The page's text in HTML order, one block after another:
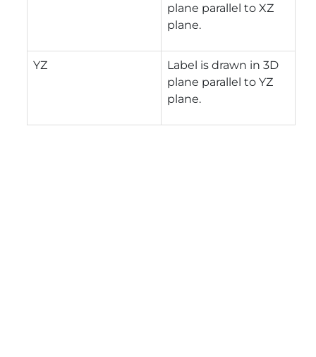
plane parallel to XZ
plane.
YZ
Label is drawn in 3D
plane parallel to YZ
plane.